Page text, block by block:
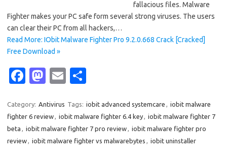
fallacious files. Malware
Fighter makes your PC safe form several strong viruses. The users
can clear their PC from all hackers,…
Read More: IObit Malware Fighter Pro 9.2.0.668 Crack [Cracked]
Free Download »
Fa
e
b
o
M
t
o
d
E
ail ar
e
Category: Antivirus Tags: iobit advanced systemcare , iobit malware
fighter 6 review, iobit malware fighter 6.4 key, iobit malware fighter 7
beta , iobit malware fighter 7 pro review, iobit malware fighter pro
review, iobit malware fighter vs malwarebytes , iobit uninstaller